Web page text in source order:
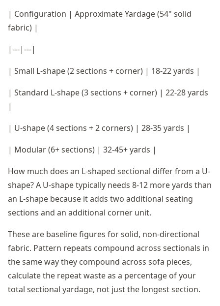
| Configuration | Approximate Yardage (54" solid
fabric) |
|---|---|
| Small L-shape (2 sections + corner) | 18-22 yards |
| Standard L-shape (3 sections + corner) | 22-28 yards
|
| U-shape (4 sections + 2 corners) | 28-35 yards |
| Modular (6+ sections) | 32-45+ yards |
How much does an L-shaped sectional differ from a U-
shape? A U-shape typically needs 8-12 more yards than
an L-shape because it adds two additional seating
sections and an additional corner unit.
These are baseline figures for solid, non-directional
fabric. Pattern repeats compound across sectionals in
the same way they compound across sofa pieces,
calculate the repeat waste as a percentage of your
total sectional yardage, not just the longest section.